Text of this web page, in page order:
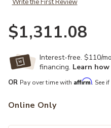
Write the First Review
$1,311.08
Interest-free. $110/
financing. Learn how
OR Pay over time with Affirm. See
Online Only